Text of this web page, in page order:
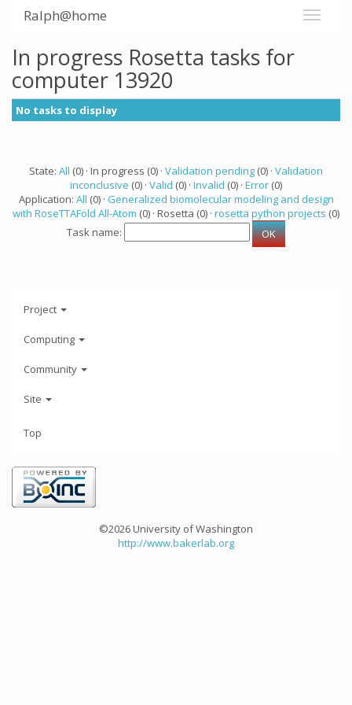
Ralph@home
In progress Rosetta tasks for
computer 13920
No tasks to display
State: All (0) · In progress (0) · Validation pending (0) · Validation
inconclusive (0) · Valid (0) · Invalid (0) · Error (0)
Application: All (0) · Generalized biomolecular modeling and design
with RoseTTAFold All-Atom (0) · Rosetta (0) · rosetta python projects (0)
Task name:
Project
Computing
Community
Site
Top
©2026 University of Washington
http://www.bakerlab.org